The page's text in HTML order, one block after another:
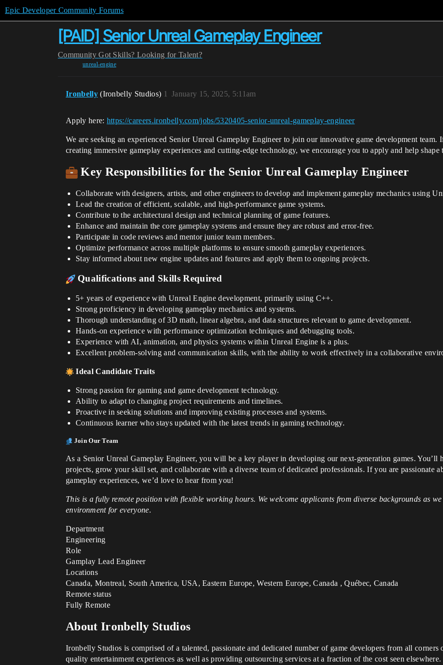
Epic Developer Community Forums
[PAID] Senior Unreal Gameplay Engineer
Community Got Skills? Looking for Talent?
unreal-engine
Ironbelly (Ironbelly Studios) January 15, 2025, 5:11am
1
Apply here: https://careers.ironbelly.com/jobs/5320405-senior-unreal-gameplay-engineer
We are seeking an experienced Senior Unreal Gameplay Engineer to join our innovative game development
creating immersive gameplay experiences and cutting-edge technology, we encourage you to apply and help
Key Responsibilities for the Senior Unreal Gameplay Engineer
Collaborate with designers, artists, and other engineers to develop and implement gameplay mechanics using
Lead the creation of efficient, scalable, and high-performance game systems.
Contribute to the architectural design and technical planning of game features.
Enhance and maintain the core gameplay systems and ensure they are robust and error-free.
Participate in code reviews and mentor junior team members.
Optimize performance across multiple platforms to ensure smooth gameplay experiences.
Stay informed about new engine updates and features and apply them to ongoing projects.
Qualifications and Skills Required
5+ years of experience with Unreal Engine development, primarily using C++.
Strong proficiency in developing gameplay mechanics and systems.
Thorough understanding of 3D math, linear algebra, and data structures relevant to game development.
Hands-on experience with performance optimization techniques and debugging tools.
Experience with AI, animation, and physics systems within Unreal Engine is a plus.
Excellent problem-solving and communication skills, with the ability to work effectively in a collaborative
Ideal Candidate Traits
Strong passion for gaming and game development technology.
Ability to adapt to changing project requirements and timelines.
Proactive in seeking solutions and improving existing processes and systems.
Continuous learner who stays updated with the latest trends in gaming technology.
Join Our Team
As a Senior Unreal Gameplay Engineer, you will be a key player in developing our next-generation games.
projects, grow your skill set, and collaborate with a diverse team of dedicated professionals. If you are passionate
gameplay experiences, we’d love to hear from you!
This is a fully remote position with flexible working hours. We welcome applicants from diverse backgrounds as
environment for everyone.
Department
Engineering
Role
Gamplay Lead Engineer
Locations
Canada, Montreal, South America, USA, Eastern Europe, Western Europe, Canada , Québec, Canada
Remote status
Fully Remote
About Ironbelly Studios
Ironbelly Studios is comprised of a talented, passionate and dedicated number of game developers from all
quality entertainment experiences as well as providing outsourcing services at a fraction of the cost seen elsewhere.